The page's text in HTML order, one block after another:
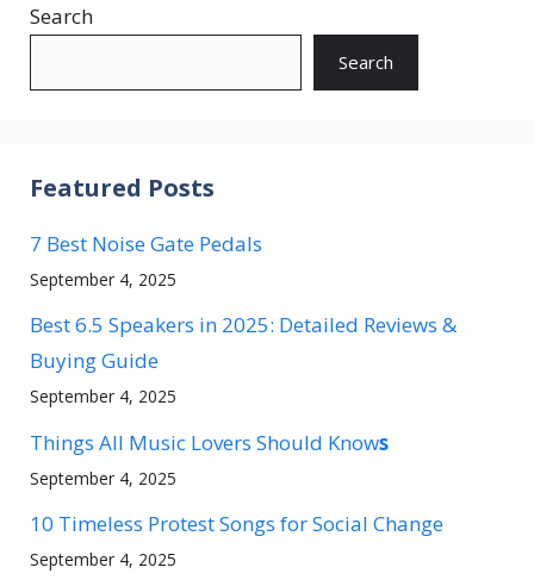
Search
Search
Featured Posts
7 Best Noise Gate Pedals
September 4, 2025
Best 6.5 Speakers in 2025: Detailed Reviews &
Buying Guide
September 4, 2025
Things All Music Lovers Should Knows
September 4, 2025
10 Timeless Protest Songs for Social Change
September 4, 2025